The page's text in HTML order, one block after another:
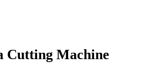
Cutting Machine